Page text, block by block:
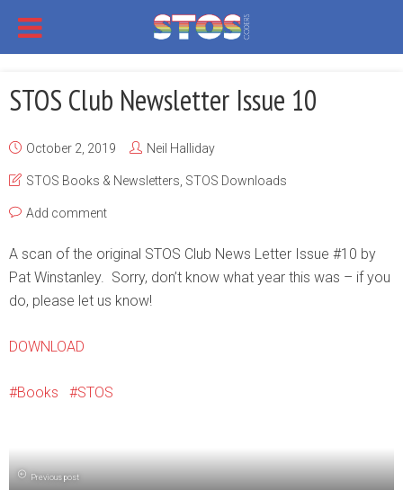
STOS Club Newsletter Issue 10
October 2, 2019 Neil Halliday
STOS Books & Newsletters STOS Downloads
Add comment
A scan of the original STOS Club News Letter Issue #10 by
Pat Winstanley. Sorry, don’t know what year this was – if you
do, please let us know!
DOWNLOAD
Books STOS
Previous post